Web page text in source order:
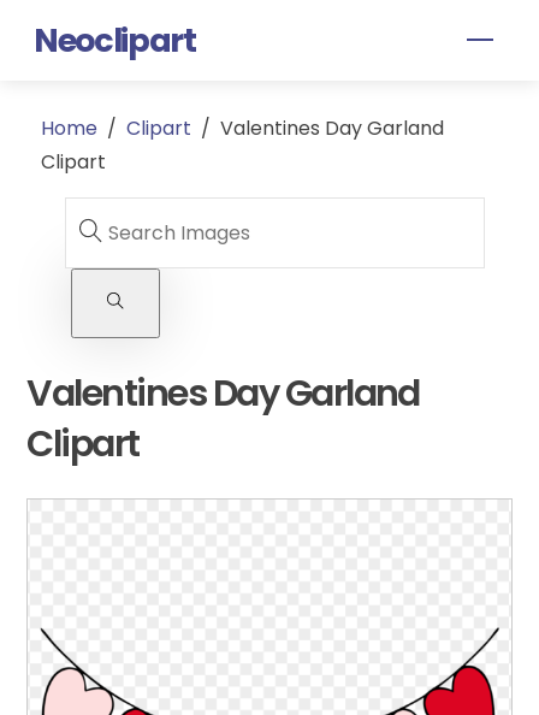
Neoclipart
Home / Clipart / Valentines Day Garland
Clipart
Valentines Day Garland
Clipart